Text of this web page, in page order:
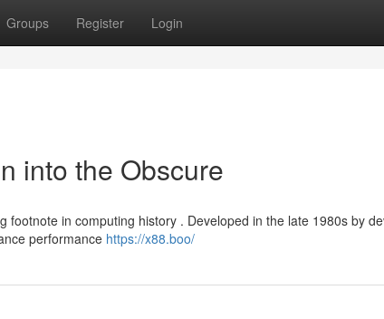
Groups Register Login
into the Obscure
footnote in computing history . Developed in the late 1980s by
performance https://x88.boo/